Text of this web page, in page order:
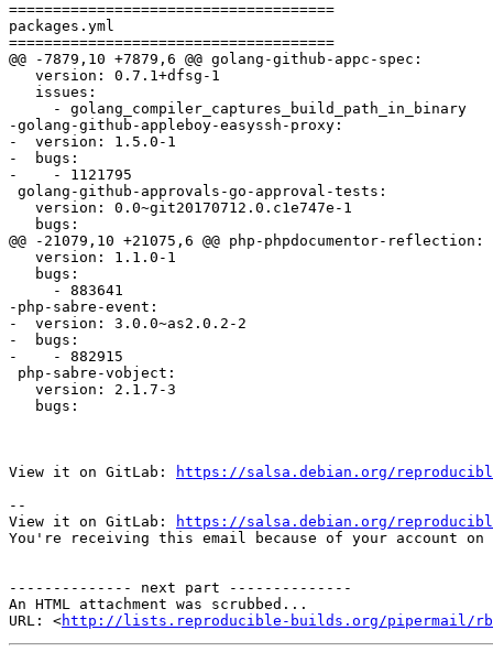
=====================================
packages.yml
=====================================
@@ -7879,10 +7879,6 @@ golang-github-appc-spec:
   version: 0.7.1+dfsg-1
   issues:
     - golang_compiler_captures_build_path_in_binary
-golang-github-appleboy-easyssh-proxy:
-  version: 1.5.0-1
-  bugs:
-    - 1121795
golang-github-approvals-go-approval-tests:
   version: 0.0~git20170712.0.c1e747e-1
   bugs:
@@ -21079,10 +21075,6 @@ php-phpdocumentor-reflection:
   version: 1.1.0-1
   bugs:
     - 883641
-php-sabre-event:
-  version: 3.0.0~as2.0.2-2
-  bugs:
-    - 882915
php-sabre-vobject:
   version: 2.1.7-3
   bugs:
View it on GitLab:
https://salsa.debian.org/reproducible-
--
View it on GitLab:
https://salsa.debian.org/reproducible-
You're receiving this email because of your account on
-------------- next part --------------
An HTML attachment was scrubbed...
URL: <http://lists.reproducible-builds.org/pipermail/rb-